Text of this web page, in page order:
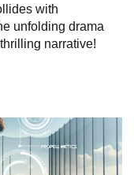
with
unfolding drama
narrative!